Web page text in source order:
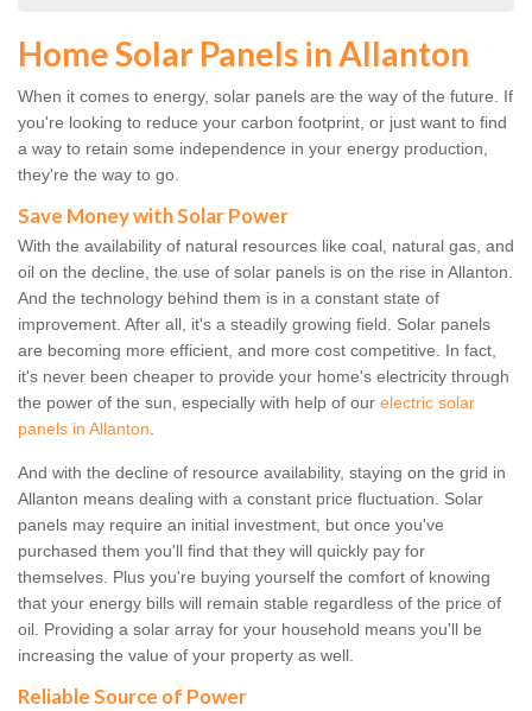
Home Solar Panels in Allanton
When it comes to energy, solar panels are the way of the future. If
you're looking to reduce your carbon footprint, or just want to find
a way to retain some independence in your energy production,
they're the way to go.
Save Money with Solar Power
With the availability of natural resources like coal, natural gas, and
oil on the decline, the use of solar panels is on the rise in Allanton.
And the technology behind them is in a constant state of
improvement. After all, it's a steadily growing field. Solar panels
are becoming more efficient, and more cost competitive. In fact,
it's never been cheaper to provide your home's electricity through
the power of the sun, especially with help of our electric solar
panels in Allanton.
And with the decline of resource availability, staying on the grid in
Allanton means dealing with a constant price fluctuation. Solar
panels may require an initial investment, but once you've
purchased them you'll find that they will quickly pay for
themselves. Plus you're buying yourself the comfort of knowing
that your energy bills will remain stable regardless of the price of
oil. Providing a solar array for your household means you'll be
increasing the value of your property as well.
Reliable Source of Power